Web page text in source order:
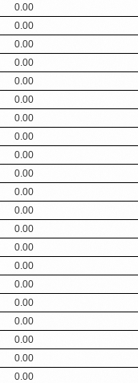
0.00
0.00
0.00
0.00
0.00
0.00
0.00
0.00
0.00
0.00
0.00
0.00
0.00
0.00
0.00
0.00
0.00
0.00
0.00
0.00
0.00